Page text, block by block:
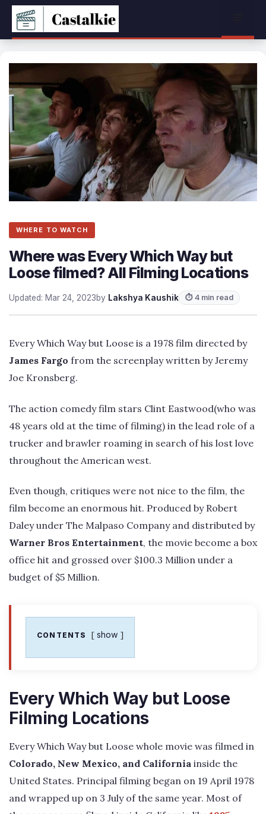
Skip
content
WHERE TO WATCH
Where was Every Which Way but
Loose filmed? All Filming Locations
Updated: Mar 24, 2023by Lakshya Kaushik ⏱ 4 min read
Every Which Way but Loose is a 1978 film directed by
James Fargo from the screenplay written by Jeremy
Joe Kronsberg.
The action comedy film stars Clint Eastwood(who was
48 years old at the time of filming) in the lead role of a
trucker and brawler roaming in search of his lost love
throughout the American west.
Even though, critiques were not nice to the film, the
film become an enormous hit. Produced by Robert
Daley under The Malpaso Company and distributed by
Warner Bros Entertainment, the movie become a box
office hit and grossed over $100.3 Million under a
budget of $5 Million.
CONTENTS show
Every Which Way but Loose
Filming Locations
Every Which Way but Loose whole movie was filmed in
Colorado, New Mexico, and California inside the
United States. Principal filming began on 19 April 1978
and wrapped up on 3 July of the same year. Most of